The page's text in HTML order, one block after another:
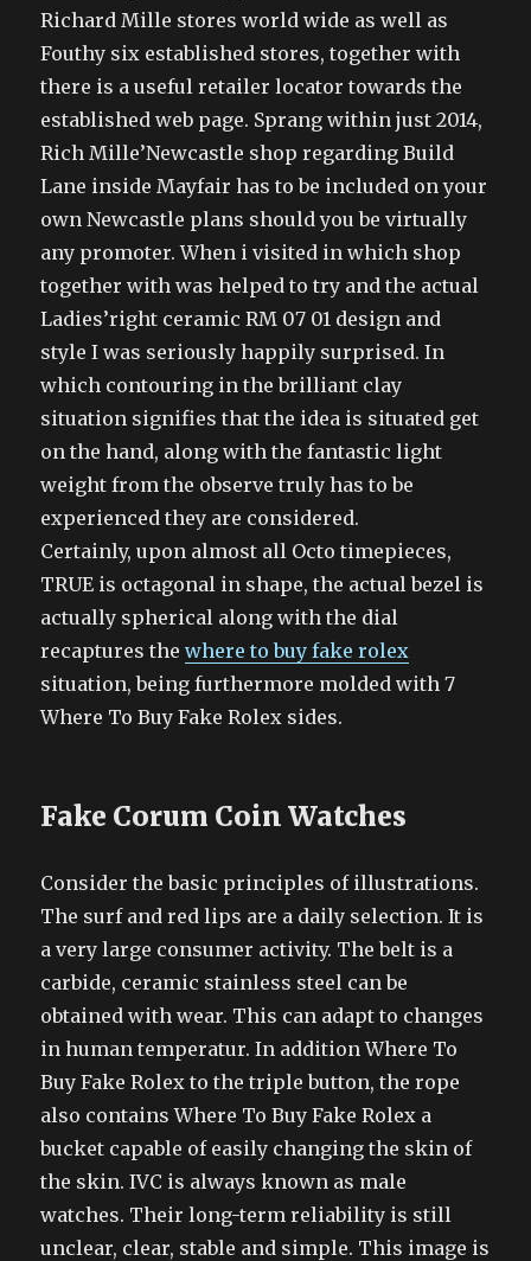
Richard Mille stores world wide as well as
Fouthy six established stores, together with
there is a useful retailer locator towards the
established web page. Sprang within just 2014,
Rich Mille’Newcastle shop regarding Build
Lane inside Mayfair has to be included on your
own Newcastle plans should you be virtually
any promoter. When i visited in which shop
together with was helped to try and the actual
Ladies’right ceramic RM 07 01 design and
style I was seriously happily surprised. In
which contouring in the brilliant clay
situation signifies that the idea is situated get
on the hand, along with the fantastic light
weight from the observe truly has to be
experienced they are considered.
Certainly, upon almost all Octo timepieces,
TRUE is octagonal in shape, the actual bezel is
actually spherical along with the dial
recaptures thewhere to buy fake rolex
situation, being furthermore molded with 7
Where To Buy Fake Rolex sides.
Fake Corum Coin Watches
Consider the basic principles of illustrations.
The surf and red lips are a daily selection. It is
a very large consumer activity. The belt is a
carbide, ceramic stainless steel can be
obtained with wear. This can adapt to changes
in human temperatur. In addition Where To
Buy Fake Rolex to the triple button, the rope
also contains Where To Buy Fake Rolex a
bucket capable of easily changing the skin of
the skin. IVC is always known as male
watches. Their long-term reliability is still
unclear, clear, stable and simple. This image is